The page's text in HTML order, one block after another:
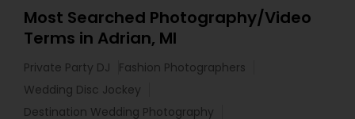
Most Searched Photography/Video
Terms in Adrian, MI
Private Party DJ
Fashion Photographers
Wedding Disc Jockey
Destination Wedding Photography